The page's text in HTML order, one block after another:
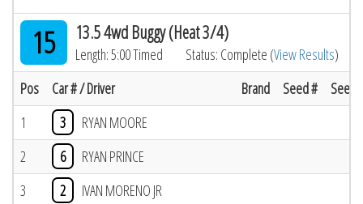
15 13.5 4wd Buggy (Heat 3/4)
Length: 5:00 Timed Status: Complete (View Results)
Pos
Car # / Driver Brand Seed #
Seed
1
3
RYAN MOORE
2
6
RYAN PRINCE
3
2
IVAN MORENO JR